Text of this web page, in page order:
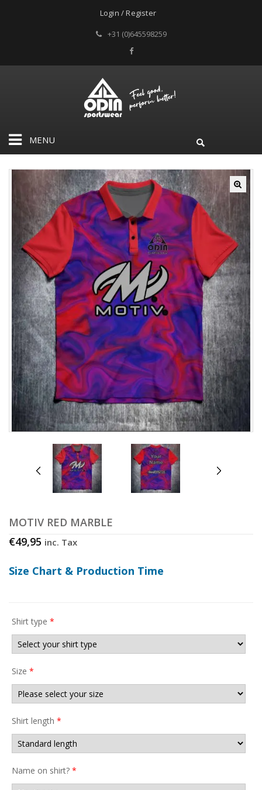
Login / Register
+31 (0)645598259
MENU
prev next
MOTIV RED MARBLE
€49,95 inc. Tax
Size Chart & Production Time
Shirt type *
Size *
Shirt length *
Name on shirt? *